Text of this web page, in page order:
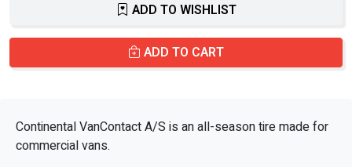
ADD TO WISHLIST
ADD TO CART
Continental VanContact A/S is an all-season tire made for
commercial vans.